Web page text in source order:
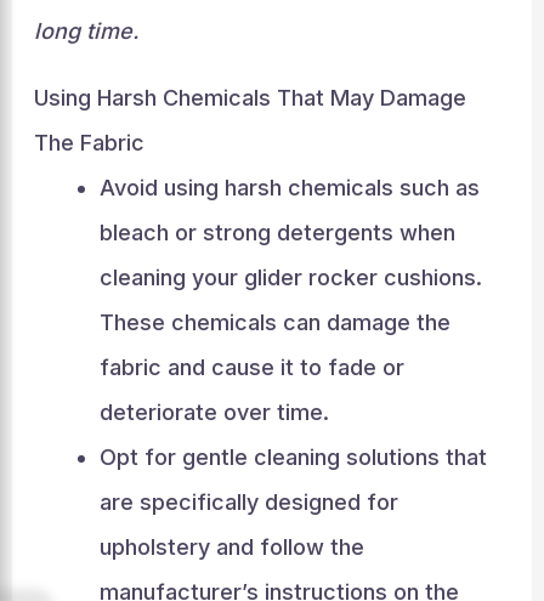
long time.
Using Harsh Chemicals That May Damage
The Fabric
Avoid using harsh chemicals such as
bleach or strong detergents when
cleaning your glider rocker cushions.
These chemicals can damage the
fabric and cause it to fade or
deteriorate over time.
Opt for gentle cleaning solutions that
are specifically designed for
upholstery and follow the
manufacturer’s instructions on the